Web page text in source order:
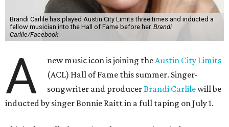
Brandi Carlile has played Austin City Limits three times and inducted a
fellow musician into the Hall of Fame before her. Brandi
Carlile/Facebook
A new music icon is joining theAustin City Limits
(ACL) Hall of Fame this summer. Singer-
songwriter and producerBrandi Carlilewill be
inducted by singer Bonnie Raitt in a full taping on July 1.